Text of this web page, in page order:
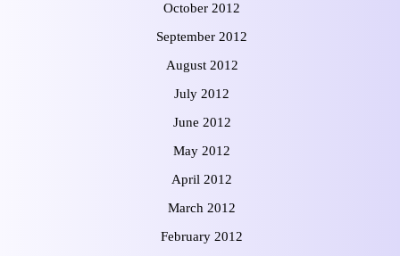
October 2012
September 2012
August 2012
July 2012
June 2012
May 2012
April 2012
March 2012
February 2012